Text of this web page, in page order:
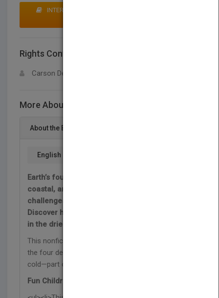
INTERESTED IN BUYING RIGHTS? CLICK HERE TO
Rights Contact
Carson Dellosa
More About This Title Animales del desierto
About the Book
English
Earth’s four desert biomes—hot, semiarid,
coastal, and cold—each have their own set of
challenges for the living things within them.
Discover how desert animals survive and thrive
in the driest places on the planet!
This nonfiction book explores the wildlife found in
the four desert biomes: hot, semiarid, coastal, and
cold—part of the Fauna del bioma series.
Fun Children's Book Features: